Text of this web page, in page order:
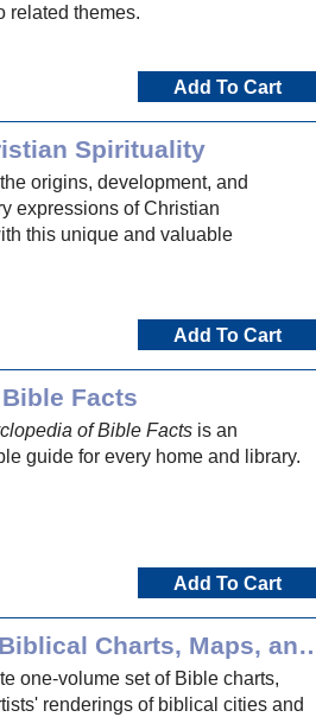
related themes.
Add To Cart
Spirituality
origins, development, and
expressions of Christian
this unique and valuable
Add To Cart
Facts
of Bible Facts is an
guide for every home and library.
Add To Cart
Holman Book of Biblical
one-volume set of Bible charts,
renderings of biblical cities and